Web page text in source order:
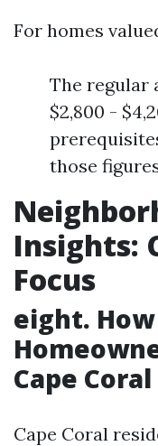
For homes
The regular
$2,800 -
those
Insights:
Focus
eight.
Cape
Cape Coral